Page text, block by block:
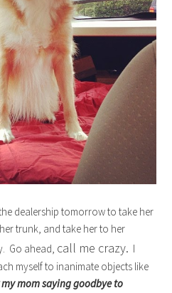
dealership tomorrow to take her
trunk, and take her to her
Go ahead, call me crazy. I
myself to inanimate objects like
mom saying goodbye to